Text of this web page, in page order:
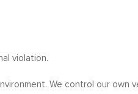
violation.
We control our